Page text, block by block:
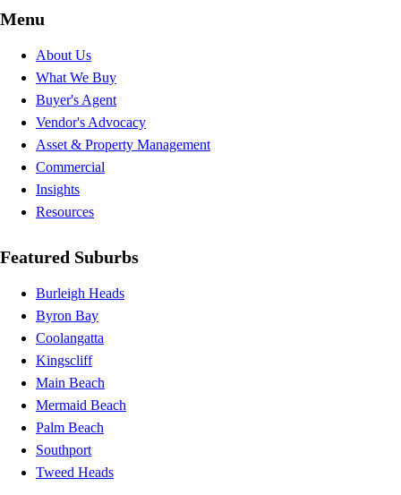
Menu
About Us
What We Buy
Buyer's Agent
Vendor's Advocacy
Asset & Property Management
Commercial
Insights
Resources
Featured Suburbs
Burleigh Heads
Byron Bay
Coolangatta
Kingscliff
Main Beach
Mermaid Beach
Palm Beach
Southport
Tweed Heads